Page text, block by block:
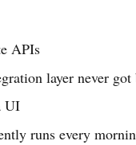
APIs
layer never
UI
runs every